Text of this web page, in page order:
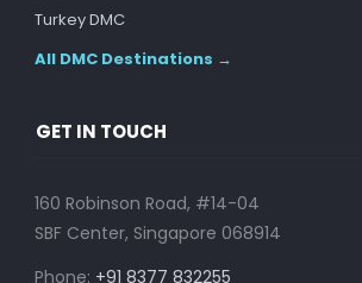
Turkey DMC
All DMC Destinations →
GET IN TOUCH
160 Robinson Road, #14-04
SBF Center, Singapore 068914
Phone: +91 8377 832255